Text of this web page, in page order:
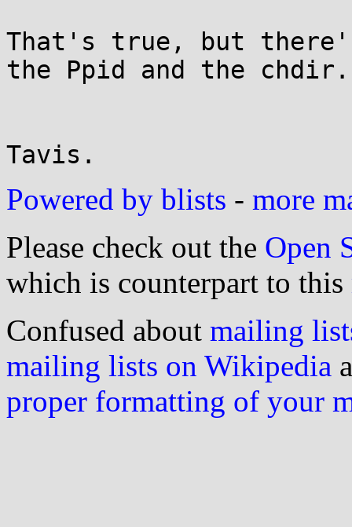
That's true, but
the Ppid and the chdir.
Powered by blists - more
Please check out the Open
which is counterpart to this
Confused about mailing
mailing lists on Wikipedia
proper formatting of your